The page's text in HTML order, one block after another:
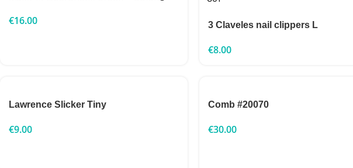
€16.00 3 Claveles nail clippers L
€8.00
Lawrence Slicker Tiny
€9.00
Comb #20070
€30.00